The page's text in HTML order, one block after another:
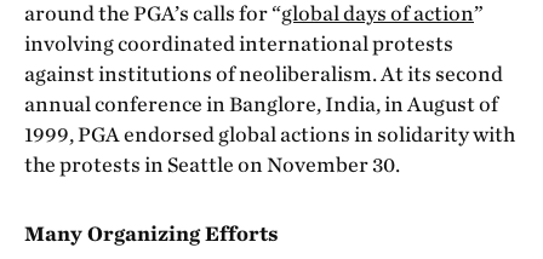
around the PGA’s calls for “global days of action”
involving coordinated international protests
against institutions of neoliberalism. At its second
annual conference in Banglore, India, in August of
1999, PGA endorsed global actions in solidarity with
the protests in Seattle on November 30.
Many Organizing Efforts